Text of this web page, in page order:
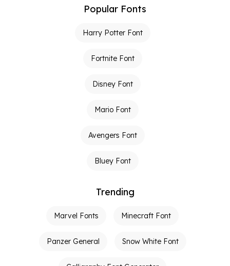
Popular Fonts
Harry Potter Font
Fortnite Font
Disney Font
Mario Font
Avengers Font
Bluey Font
Trending
Marvel Fonts Minecraft Font
Panzer General Snow White Font